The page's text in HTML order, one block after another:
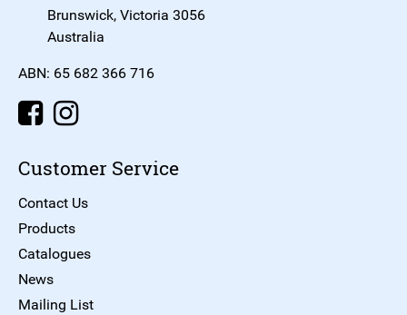
Brunswick, Victoria 3056
Australia
ABN: 65 682 366 716
Customer Service
Contact Us
Products
Catalogues
News
Mailing List